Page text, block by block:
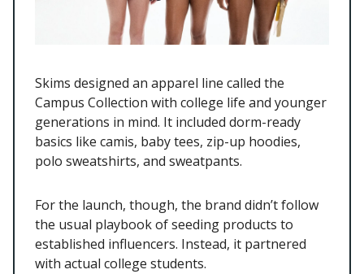
Skims designed an apparel line called the
Campus Collection with college life and younger
generations in mind. It included dorm-ready
basics like camis, baby tees, zip-up hoodies,
polo sweatshirts, and sweatpants.
For the launch, though, the brand didn’t follow
the usual playbook of seeding products to
established influencers. Instead, it partnered
with actual college students.